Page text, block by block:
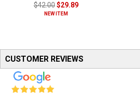
$42.00$29.89
NEW ITEM
CUSTOMER REVIEWS